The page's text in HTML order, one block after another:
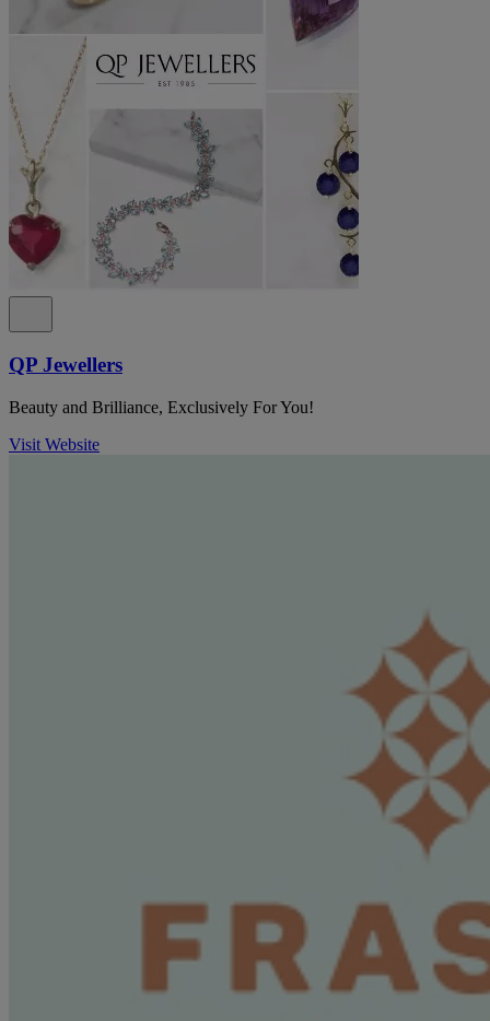
QP Jewellers
Beauty and Brilliance, Exclusively For You!
Visit Website